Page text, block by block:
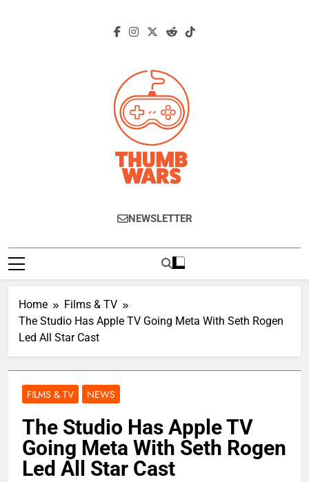
Thumb Wars
Gaming News, Reviews And Exclusive
NEWSLETTER
Home
Films & TV
The Studio Has Apple TV Going Meta With Seth Rogen
Led All Star Cast
FILMS & TV NEWS
The Studio Has Apple TV
Going Meta With Seth Rogen
Led All Star Cast